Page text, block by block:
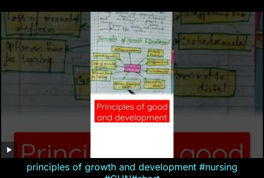
principles of growth and development #nursing